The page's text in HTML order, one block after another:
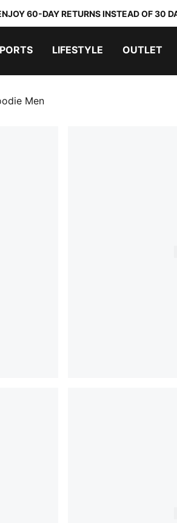
60-DAY RETURNS INSTEAD OF 30
LIFESTYLE OUTLET
Men